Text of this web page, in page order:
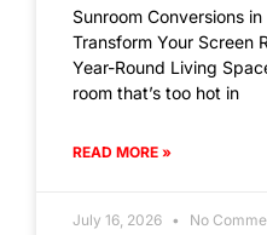
Sunroom Conversions
Transform Your Screen
Year-Round Living
room that’s too hot in
READ MORE »
July 16, 2026 No